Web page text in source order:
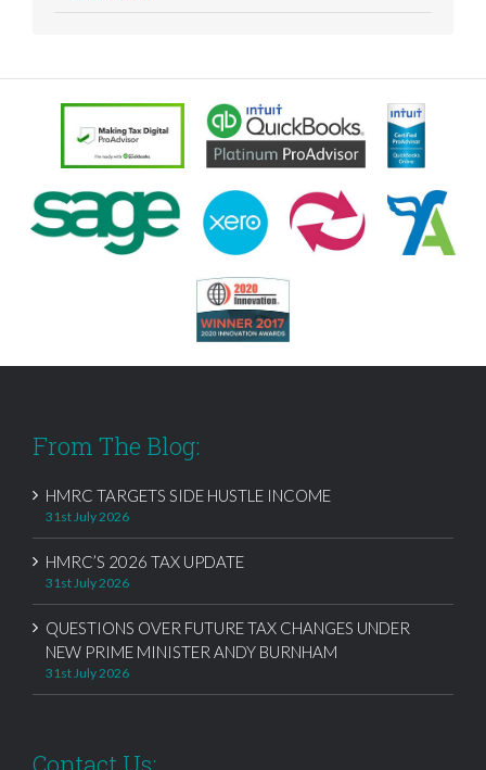
From The Blog:
HMRC TARGETS SIDE HUSTLE INCOME
31st July 2026
HMRC’S 2026 TAX UPDATE
31st July 2026
QUESTIONS OVER FUTURE TAX CHANGES UNDER
NEW PRIME MINISTER ANDY BURNHAM
31st July 2026